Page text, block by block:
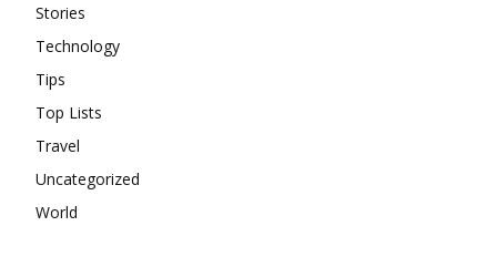
Stories
Technology
Tips
Top Lists
Travel
Uncategorized
World